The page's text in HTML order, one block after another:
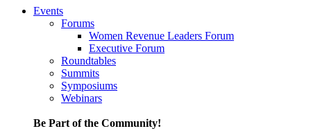
Events
Forums
Women Revenue Leaders Forum
Executive Forum
Roundtables
Summits
Symposiums
Webinars
Be Part of the Community!